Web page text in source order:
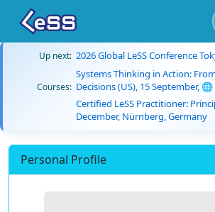
Up next: 2026 Global LeSS Conference
Courses:
Systems Thinking in Action:
Decisions (US), 15 September,
Certified LeSS Practitioner:
December, Nürnberg, Germany
Personal Profile